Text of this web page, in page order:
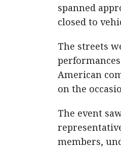
spanned
closed to
The streets
American
on the
The event
members,